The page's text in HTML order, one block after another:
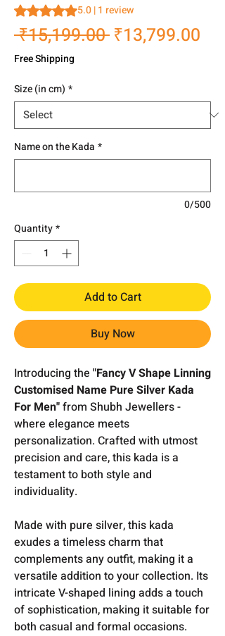
Rating is 5.0 out of five stars based on 1
5.0 | 1 review
₹15,199.00 Regular
₹13,799.00
Free Shipping
Size (in cm) *
Name on the Kada *
0/500
Quantity*
Add to Cart
Buy Now
Introducing the "Fancy V Shape Linning
Customised Name Pure Silver Kada
For Men"from Shubh Jewellers -
where elegance meets
personalization. Crafted with utmost
precision and care, this kada is a
testament to both style and
individuality.
Made with pure silver, this kada
exudes a timeless charm that
complements any outfit, making it a
versatile addition to your collection. Its
intricate V-shaped lining adds a touch
of sophistication, making it suitable for
both casual and formal occasions.